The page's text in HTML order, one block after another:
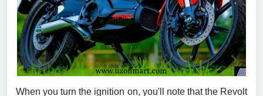
When you turn the ignition on, you'll note that the Revolt